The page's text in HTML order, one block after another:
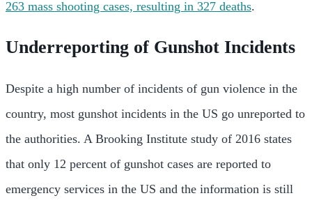
263 mass shooting cases, resulting in 327 deaths.
Underreporting of Gunshot Incidents
Despite a high number of incidents of gun violence in the
country, most gunshot incidents in the US go unreported to
the authorities. A Brooking Institute study of 2016 states
that only 12 percent of gunshot cases are reported to
emergency services in the US and the information is still